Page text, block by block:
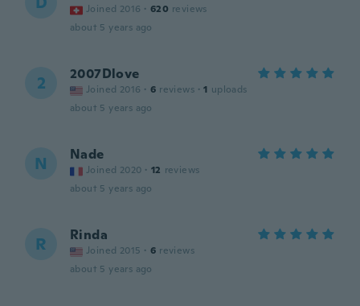
Joined 2016 · 620 reviews
about 5 years ago
2 2007Dlove
Joined 2016 · 6 reviews · 1 uploads
about 5 years ago
N Nade
Joined 2020 · 12 reviews
about 5 years ago
R Rinda
Joined 2015 · 6 reviews
about 5 years ago